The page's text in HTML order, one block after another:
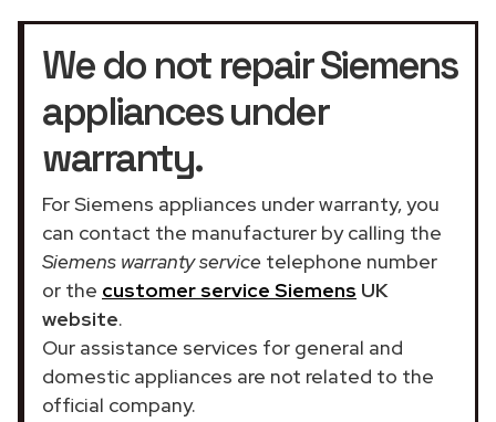
We do not repair Siemens
appliances under
warranty.
For Siemens appliances under warranty, you
can contact the manufacturer by calling the
Siemens warranty service telephone number
or the customer service Siemens UK
website.
Our assistance services for general and
domestic appliances are not related to the
official company.